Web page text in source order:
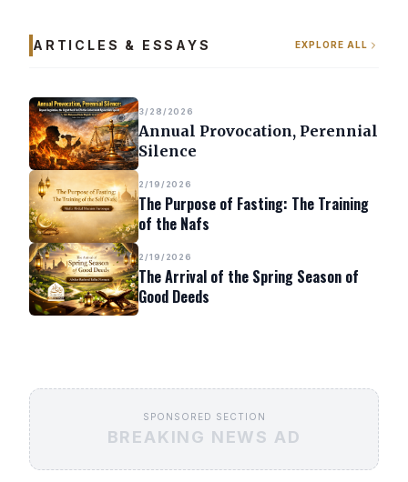
ARTICLES & ESSAYS EXPLORE ALL
3/28/2026
Annual Provocation, Perennial
Silence
2/19/2026
The Purpose of Fasting: The Training
of the Nafs
2/19/2026
The Arrival of the Spring Season of
Good Deeds
SPONSORED SECTION
BREAKING NEWS AD